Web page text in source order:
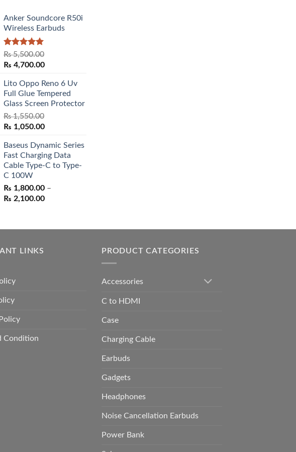
Anker Soundcore R50i
Wireless Earbuds
Rated5.00
out of 5
₨5,500.00
Original
was:
₨ 5,500.00.
₨ 4,700.00Current
is:
₨ 4,700.00.
Lito Oppo Reno 6 Uv
Full Glue Tempered
Glass Screen Protector
₨1,550.00
Original
was:
₨ 1,550.00.
₨ 1,050.00Current
is:
₨ 1,050.00.
Baseus Dynamic Series
Fast Charging Data
Cable Type-C to Type-
C 100W
₨ 1,800.00 –
₨ 2,100.00Price
through
LINKS
Condition
PRODUCT CATEGORIES
Accessories
C to HDMI
Case
Charging Cable
Earbuds
Gadgets
Headphones
Noise Cancellation Earbuds
Power Bank